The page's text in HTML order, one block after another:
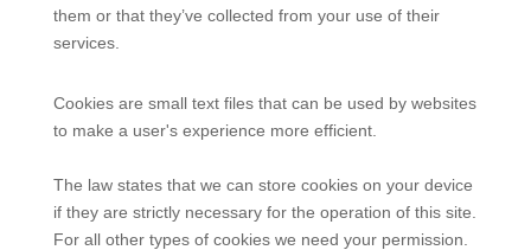
them or that they’ve collected from your use of their
services.
Cookies are small text files that can be used by websites
to make a user's experience more efficient.
The law states that we can store cookies on your device
if they are strictly necessary for the operation of this site.
For all other types of cookies we need your permission.